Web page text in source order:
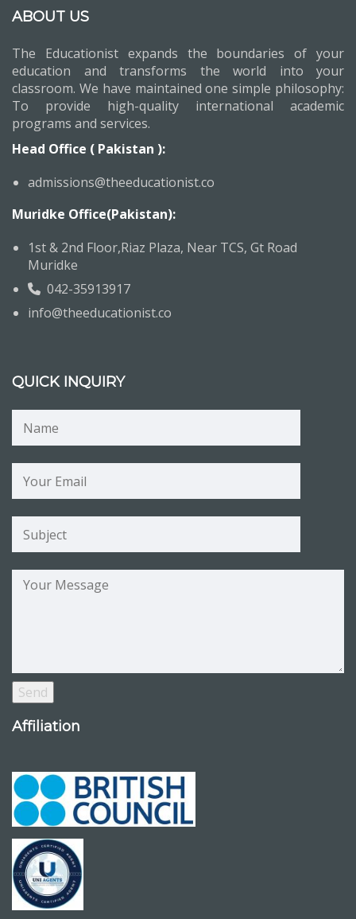
ABOUT US
The Educationist expands the boundaries of your
education and transforms the world into your
classroom. We have maintained one simple philosophy:
To provide high-quality international academic
programs and services.
Head Office ( Pakistan ):
admissions@theeducationist.co
Muridke Office(Pakistan):
1st & 2nd Floor,Riaz Plaza, Near TCS, Gt Road
Muridke
042-35913917
info@theeducationist.co
QUICK INQUIRY
Affiliation